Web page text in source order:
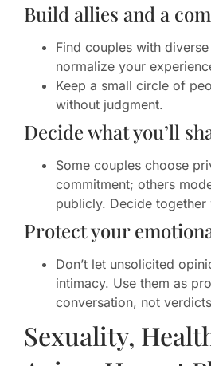
Build allies and a
Find couples with
normalize your
Keep a small circle of
without judgment.
Decide what you’ll
Some couples choose
commitment; others
publicly. Decide together
Protect your
Don’t let unsolicited
intimacy. Use them as
conversation, not
Sexuality,